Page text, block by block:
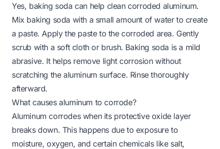
Yes, baking soda can help clean corroded aluminum.
Mix baking soda with a small amount of water to create
a paste. Apply the paste to the corroded area. Gently
scrub with a soft cloth or brush. Baking soda is a mild
abrasive. It helps remove light corrosion without
scratching the aluminum surface. Rinse thoroughly
afterward.
What causes aluminum to corrode?
Aluminum corrodes when its protective oxide layer
breaks down. This happens due to exposure to
moisture, oxygen, and certain chemicals like salt,